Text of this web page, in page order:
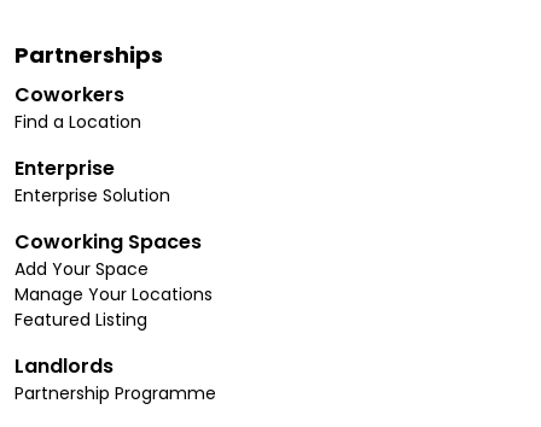
Partnerships
Coworkers
Find a Location
Enterprise
Enterprise Solution
Coworking Spaces
Add Your Space
Manage Your Locations
Featured Listing
Landlords
Partnership Programme